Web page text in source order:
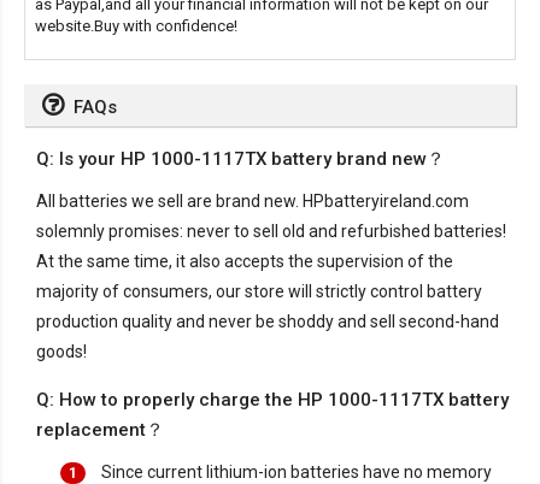
as Paypal,and all your financial information will not be kept on our
website.Buy with confidence!
FAQs
Q: Is your HP 1000-1117TX battery brand new？
All batteries we sell are brand new. HPbatteryireland.com
solemnly promises: never to sell old and refurbished batteries!
At the same time, it also accepts the supervision of the
majority of consumers, our store will strictly control battery
production quality and never be shoddy and sell second-hand
goods!
Q: How to properly charge the HP 1000-1117TX battery
replacement？
1
Since current lithium-ion batteries have no memory